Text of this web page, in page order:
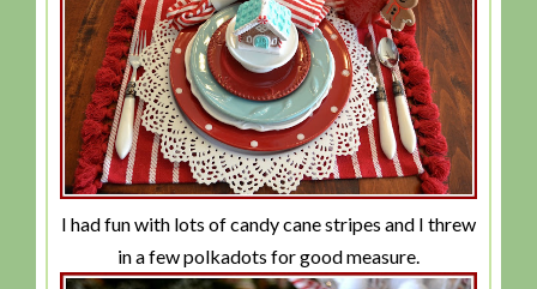
I had fun with lots of candy cane stripes and I threw
in a few polkadots for good measure.